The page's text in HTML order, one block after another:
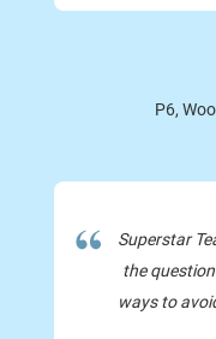
P6,
Superstar
the
ways to